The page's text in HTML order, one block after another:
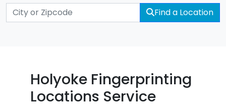
Find a Location
Holyoke Fingerprinting
Locations Service